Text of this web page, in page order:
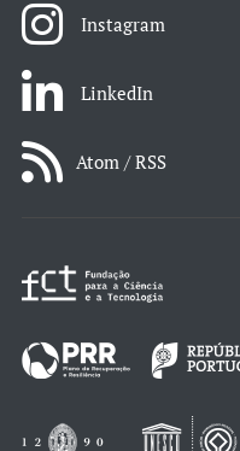
Instagram
LinkedIn
Atom / RSS